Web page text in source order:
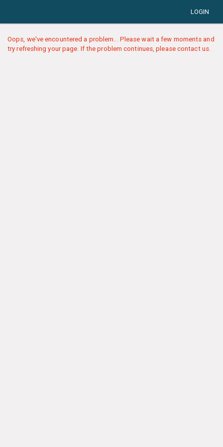
LOGIN
Oops, we've encountered a problem... Please wait a few moments and
try refreshing your page. If the problem continues, please contact us.